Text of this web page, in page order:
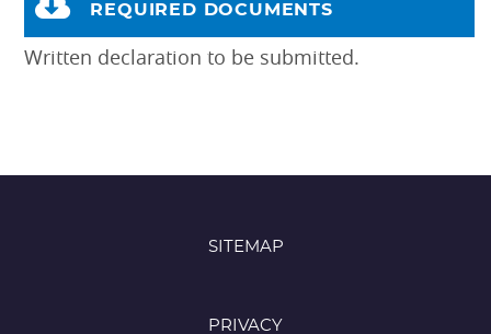
REQUIRED DOCUMENTS
Written declaration to be submitted.
SITEMAP
PRIVACY